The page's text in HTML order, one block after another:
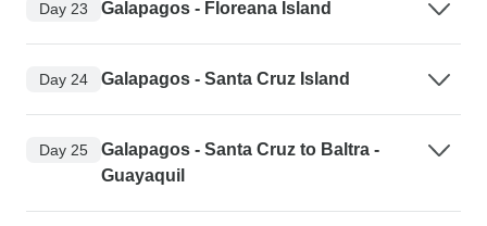
Day 23 Galapagos - Floreana Island
Day 24 Galapagos - Santa Cruz Island
Day 25
Galapagos - Santa Cruz to Baltra -
Guayaquil